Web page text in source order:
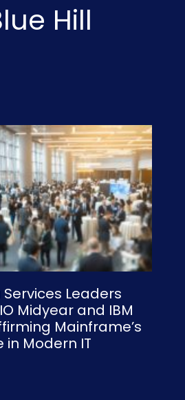
Hill
Services Leaders
Midyear and IBM
Mainframe’s
in Modern IT